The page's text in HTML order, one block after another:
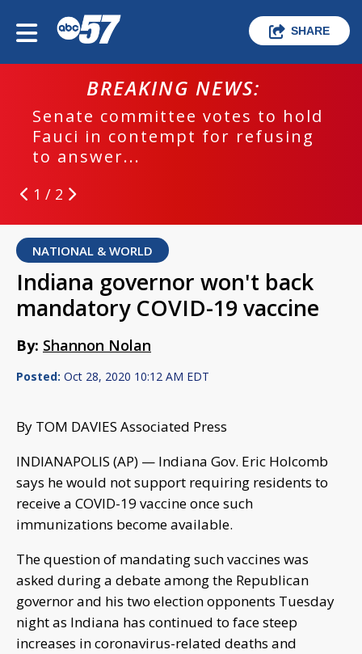
SHARE
BREAKING NEWS:
Senate committee votes to hold
Fauci in contempt for refusing
to answer...
1 / 2
NATIONAL & WORLD
Indiana governor won't back
mandatory COVID-19 vaccine
By: Shannon Nolan
Posted: Oct 28, 2020 10:12 AM EDT
By TOM DAVIES Associated Press
INDIANAPOLIS (AP) — Indiana Gov. Eric Holcomb
says he would not support requiring residents to
receive a COVID-19 vaccine once such
immunizations become available.
The question of mandating such vaccines was
asked during a debate among the Republican
governor and his two election opponents Tuesday
night as Indiana has continued to face steep
increases in coronavirus-related deaths and